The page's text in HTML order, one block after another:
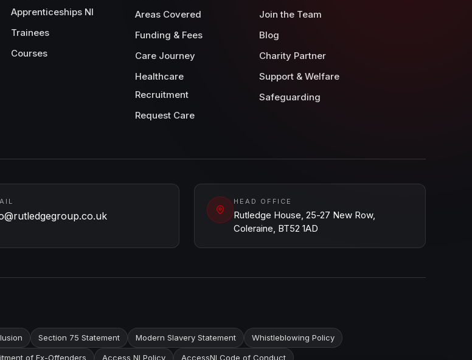
Apprenticeships NI
Trainees
Courses
Areas Covered
Funding & Fees
Care Journey
Healthcare
Recruitment
Request Care
Join the Team
Blog
Charity Partner
Support & Welfare
Safeguarding
HEAD OFFICE
Rutledge House, 25-27 New Row,
Coleraine, BT52 1AD
Section 75 Statement Modern Slavery Statement Whistleblowing Policy
of Ex-Offenders Access NI Policy AccessNI Code of Conduct